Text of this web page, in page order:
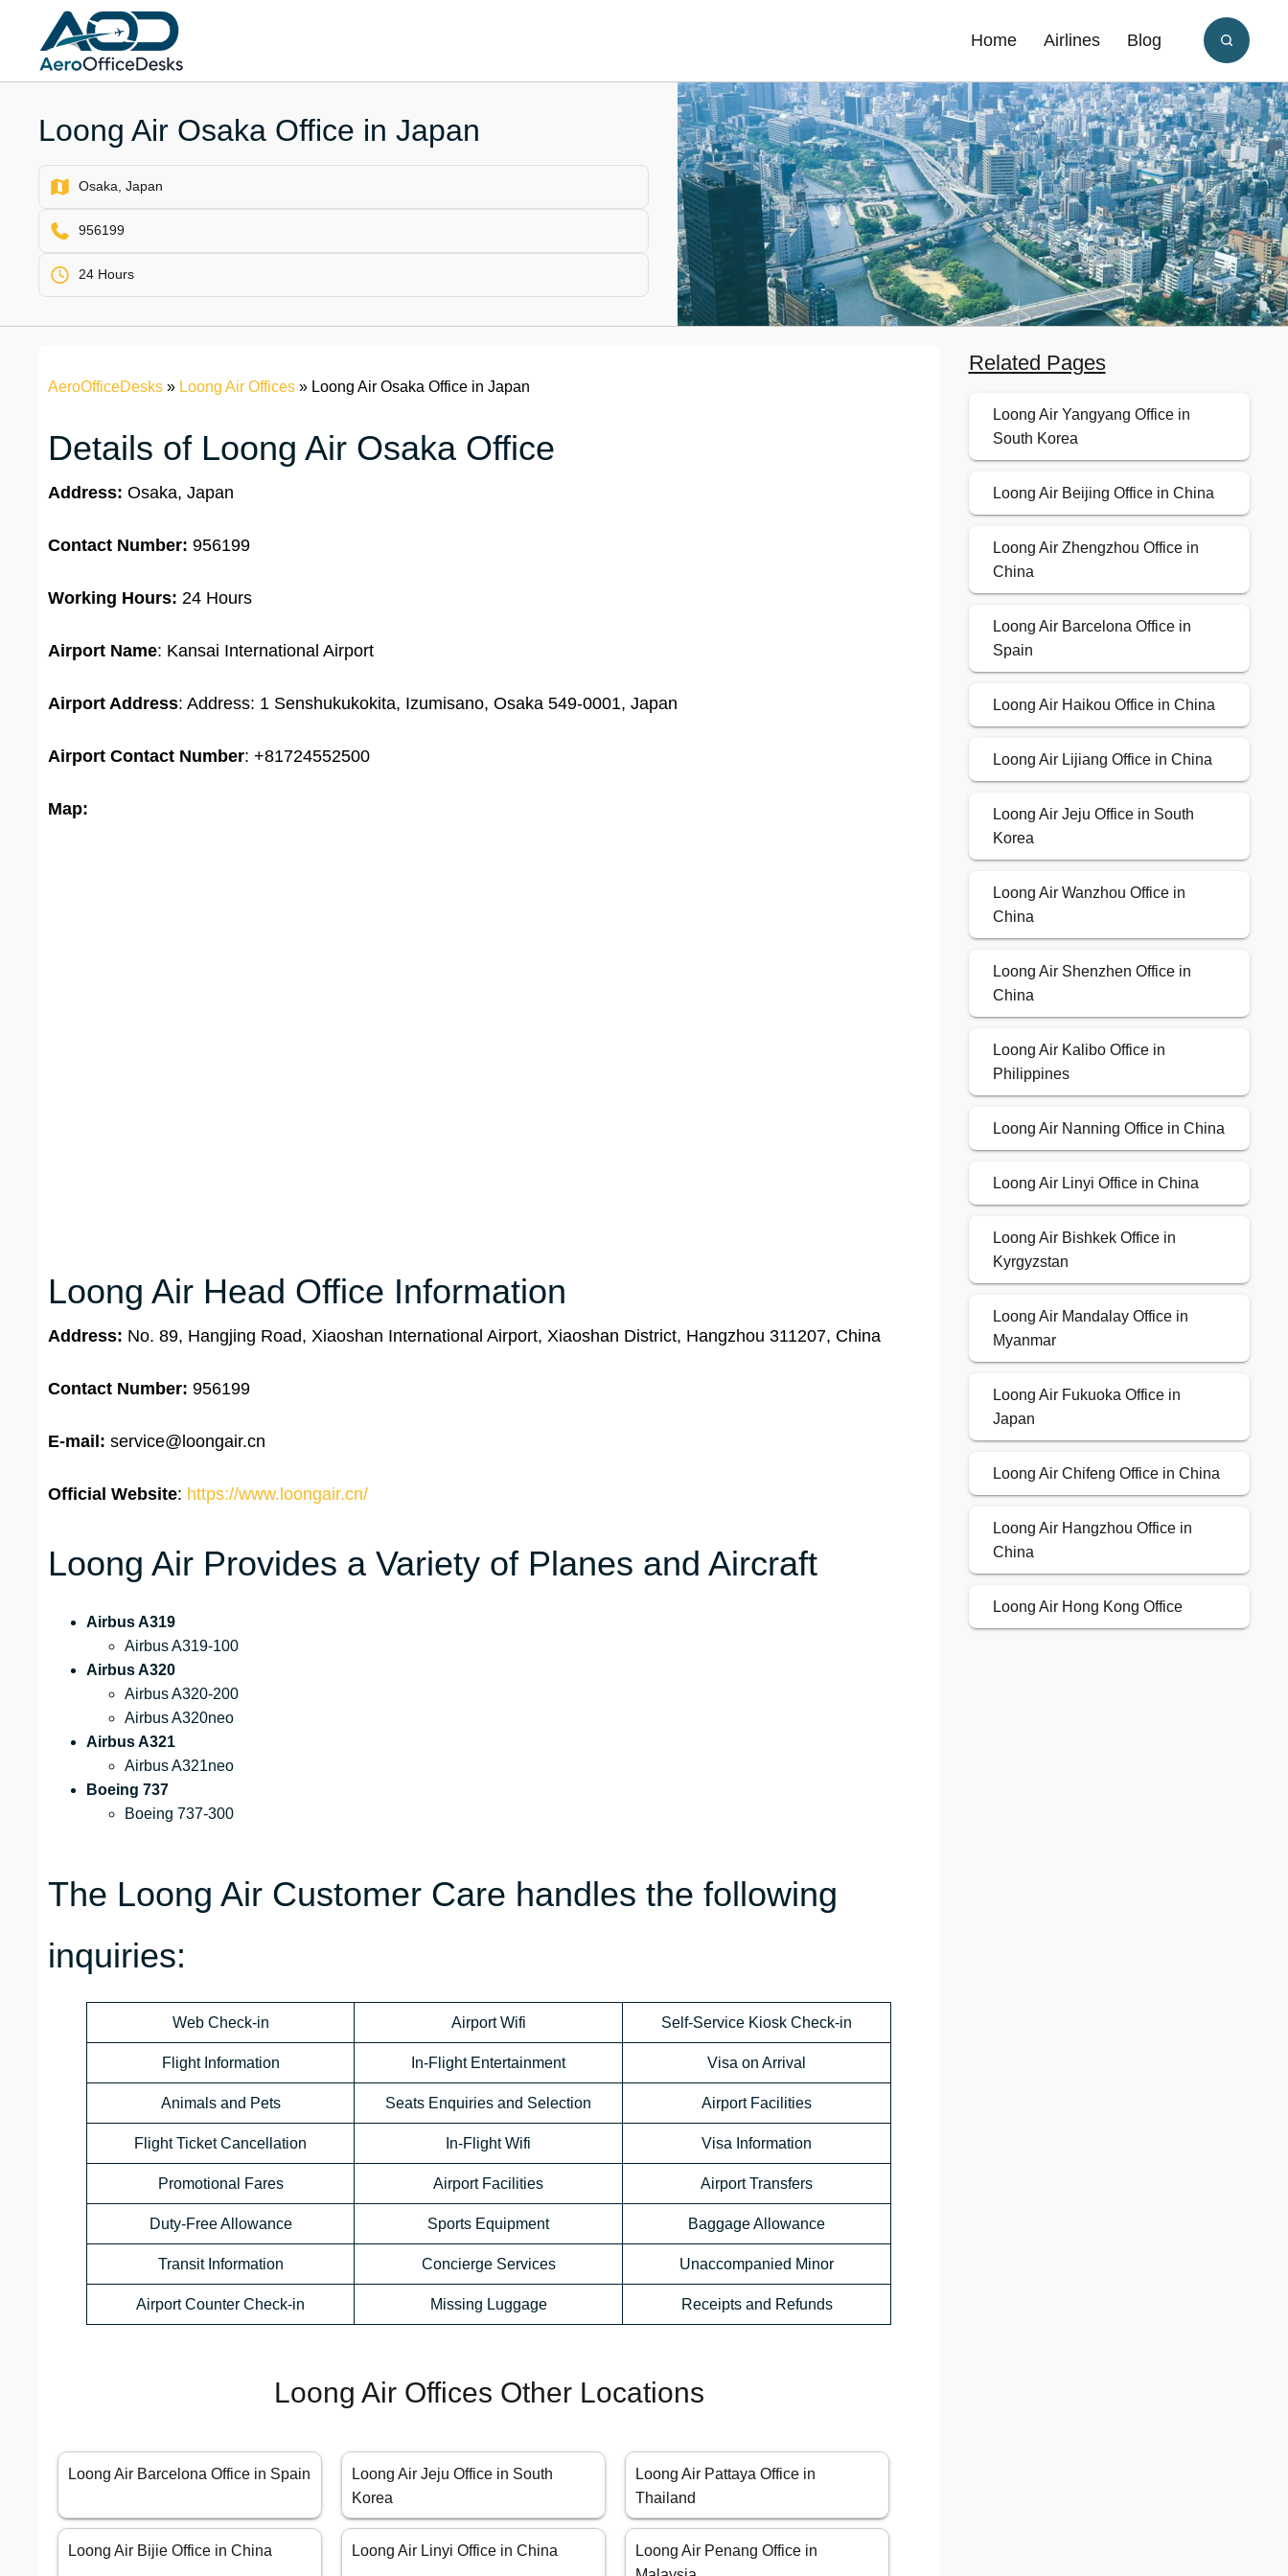
content
Home Airlines Blog
Loong Air Osaka Office in Japan
Osaka, Japan
956199
24 Hours
AeroOfficeDesks » Loong Air Offices » Loong Air Osaka Office in Japan
Details of Loong Air Osaka Office
Address: Osaka, Japan
Contact Number: 956199
Working Hours: 24 Hours
Airport Name: Kansai International Airport
Airport Address: Address: 1 Senshukukokita, Izumisano, Osaka 549-0001, Japan
Airport Contact Number: +81724552500
Map:
Loong Air Head Office Information
Address: No. 89, Hangjing Road, Xiaoshan International Airport, Xiaoshan District, Hangzhou 311207, China
Contact Number: 956199
E-mail: service@loongair.cn
Official Website: https://www.loongair.cn/
Loong Air Provides a Variety of Planes and Aircraft
Airbus A319
Airbus A319-100
Airbus A320
Airbus A320-200
Airbus A320neo
Airbus A321
Airbus A321neo
Boeing 737
Boeing 737-300
The Loong Air Customer Care handles the following
inquiries:
Web Check-in Airport Wifi Self-Service Kiosk Check-in
Flight Information In-Flight Entertainment Visa on Arrival
Animals and Pets Seats Enquiries and Selection Airport Facilities
Flight Ticket Cancellation In-Flight Wifi Visa Information
Promotional Fares Airport Facilities Airport Transfers
Duty-Free Allowance Sports Equipment Baggage Allowance
Transit Information Concierge Services Unaccompanied Minor
Airport Counter Check-in Missing Luggage Receipts and Refunds
Loong Air Offices Other Locations
Loong Air Barcelona Office in Spain
Loong Air Jeju Office in South
Korea
Loong Air Pattaya Office in
Thailand
Loong Air Bijie Office in China Loong Air Linyi Office in China
Loong Air Penang Office in
Related Pages
Loong Air Yangyang Office in
South Korea
Loong Air Beijing Office in China
Loong Air Zhengzhou Office in
China
Loong Air Barcelona Office in
Spain
Loong Air Haikou Office in China
Loong Air Lijiang Office in China
Loong Air Jeju Office in South
Korea
Loong Air Wanzhou Office in
China
Loong Air Shenzhen Office in
China
Loong Air Kalibo Office in
Philippines
Loong Air Nanning Office in China
Loong Air Linyi Office in China
Loong Air Bishkek Office in
Kyrgyzstan
Loong Air Mandalay Office in
Myanmar
Loong Air Fukuoka Office in
Japan
Loong Air Chifeng Office in China
Loong Air Hangzhou Office in
China
Loong Air Hong Kong Office